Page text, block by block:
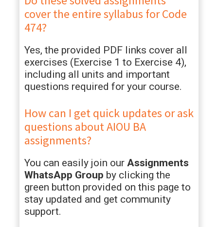
cover the entire syllabus for Code
474?
Yes, the provided PDF links cover all
exercises (Exercise 1 to Exercise 4),
including all units and important
questions required for your course.
How can I get quick updates or ask
questions about AIOU BA
assignments?
You can easily join our Assignments
WhatsApp Group by clicking the
green button provided on this page to
stay updated and get community
support.